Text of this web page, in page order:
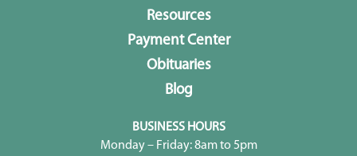
Resources
Payment Center
Obituaries
Blog
BUSINESS HOURS
Monday – Friday: 8am to 5pm